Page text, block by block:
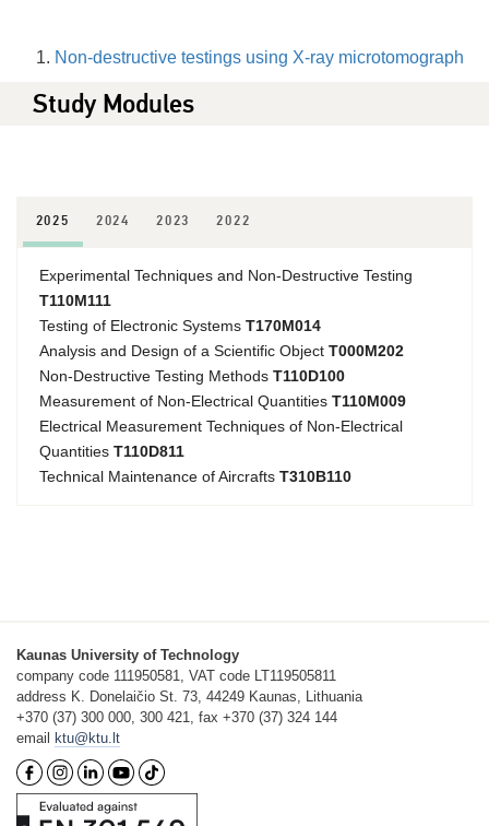
Non-destructive testings using X-ray microtomograph
Study Modules
2025 2024 2023 2022
Experimental Techniques and Non-Destructive Testing
T110M111
Testing of Electronic Systems T170M014
Analysis and Design of a Scientific Object T000M202
Non-Destructive Testing Methods T110D100
Measurement of Non-Electrical Quantities T110M009
Electrical Measurement Techniques of Non-Electrical
Quantities T110D811
Technical Maintenance of Aircrafts T310B110
Kaunas University of Technology
company code 111950581, VAT code LT119505811
address K. Donelaičio St. 73, 44249 Kaunas, Lithuania
+370 (37) 300 000, 300 421, fax +370 (37) 324 144
email
ktu@ktu.lt